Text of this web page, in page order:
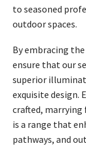
to seasoned
outdoor spaces.
By embracing
ensure that our
superior
exquisite design.
crafted, marrying
is a range that
pathways, and